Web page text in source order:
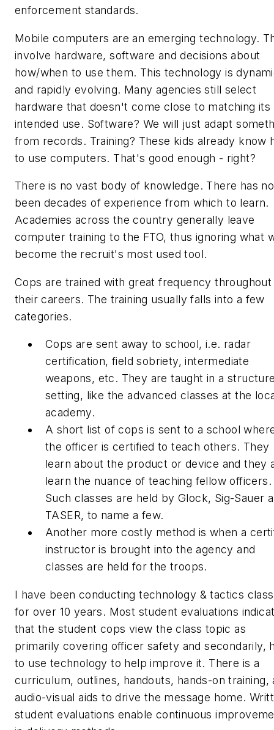
enforcement standards.
Mobile computers are an emerging technology.
involve hardware, software and decisions about
how/when to use them. This technology is
and rapidly evolving. Many agencies still select
hardware that doesn't come close to matching its
intended use. Software? We will just adapt
from records. Training? These kids already know
to use computers. That's good enough - right?
There is no vast body of knowledge. There has
been decades of experience from which to learn.
Academies across the country generally leave
computer training to the FTO, thus ignoring what
become the recruit's most used tool.
Cops are trained with great frequency throughout
their careers. The training usually falls into a few
categories.
Cops are sent away to school, i.e. radar
certification, field sobriety, intermediate
weapons, etc. They are taught in a
setting, like the advanced classes at the
academy.
A short list of cops is sent to a school
the officer is certified to teach others. They
learn about the product or device and they
learn the nuance of teaching fellow officers.
Such classes are held by Glock, Sig-Sauer
TASER, to name a few.
Another more costly method is when a
instructor is brought into the agency and
classes are held for the troops.
I have been conducting technology & tactics
for over 10 years. Most student evaluations
that the student cops view the class topic as
primarily covering officer safety and secondarily,
to use technology to help improve it. There is a
curriculum, outlines, handouts, hands-on training,
audio-visual aids to drive the message home.
student evaluations enable continuous